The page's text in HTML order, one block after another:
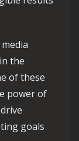
the
of these
power of
goals